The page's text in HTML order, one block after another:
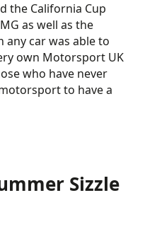
the California Cup
as well as the
any car was able to
own Motorsport UK
who have never
to have a
Sizzle